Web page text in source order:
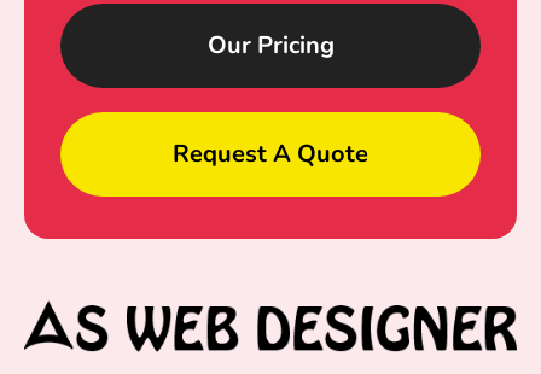
Our Pricing
Request A Quote